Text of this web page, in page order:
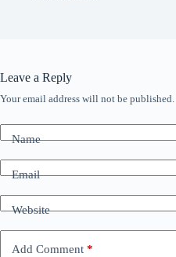
Leave a Reply
Your email address will not be published.
Name
Email
Website
Add Comment *